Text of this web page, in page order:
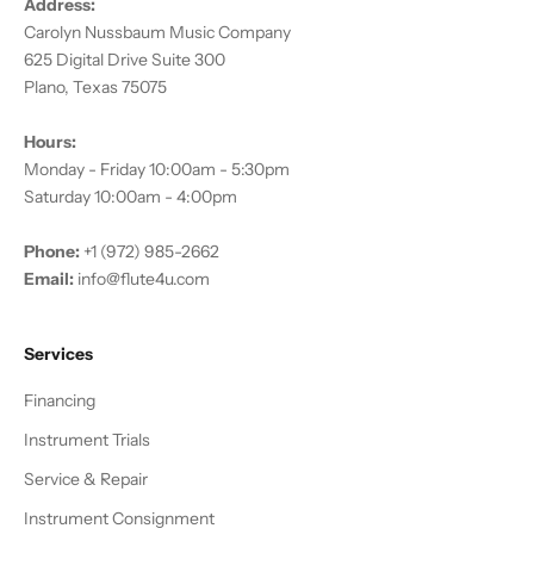
Address:
Carolyn Nussbaum Music Company
625 Digital Drive Suite 300
Plano, Texas 75075
Hours:
Monday - Friday 10:00am - 5:30pm
Saturday 10:00am - 4:00pm
Phone: +1 (972) 985-2662
Email: info@flute4u.com
Services
Financing
Instrument Trials
Service & Repair
Instrument Consignment